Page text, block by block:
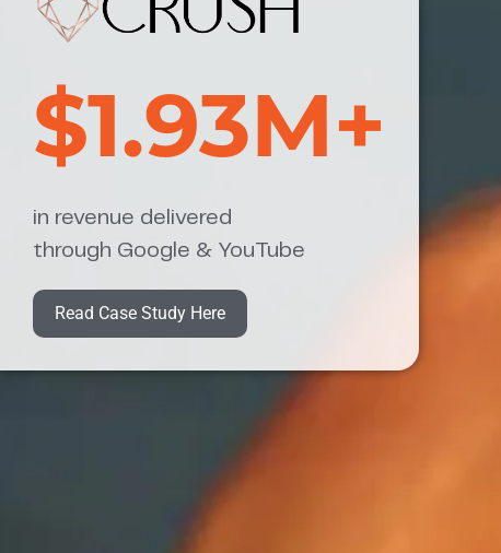
$1.93M+
in revenue delivered
through Google & YouTube
Read Case Study Here